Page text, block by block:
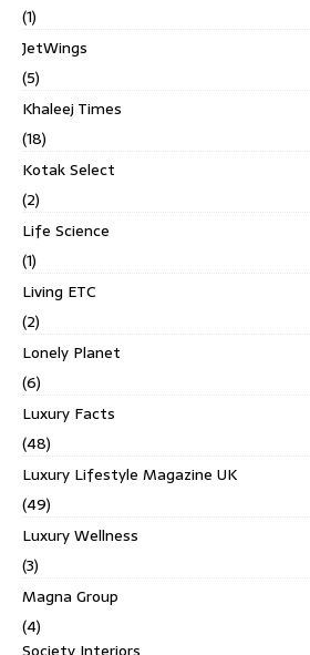
(1)
JetWings
(5)
Khaleej Times
(18)
Kotak Select
(2)
Life Science
(1)
Living ETC
(2)
Lonely Planet
(6)
Luxury Facts
(48)
Luxury Lifestyle Magazine UK
(49)
Luxury Wellness
(3)
Magna Group
(4)